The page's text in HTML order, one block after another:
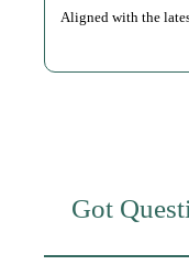
Aligned with the
Got